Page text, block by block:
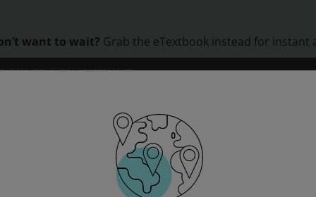
want to wait? Grab the eTextbook instead for instant
CLINICAL ASSESSMENT
INSTITUTIONS PROFESSIONAL DEVELOPMENT
Incubators